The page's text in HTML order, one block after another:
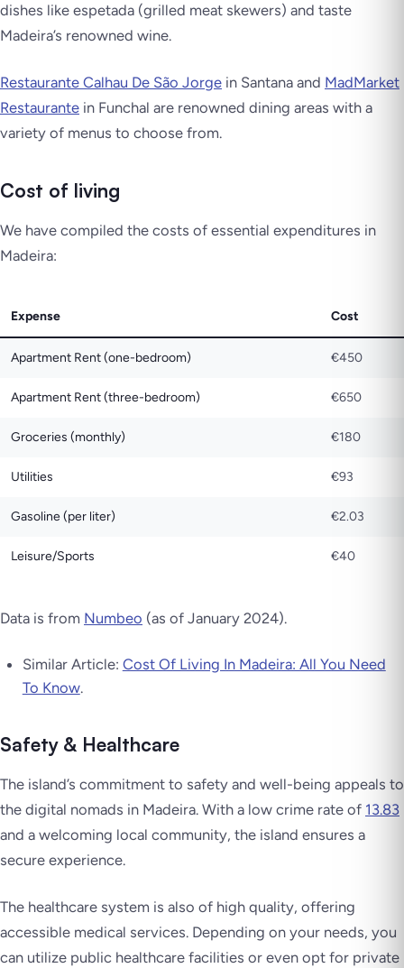
dishes like espetada (grilled meat skewers) and taste
Madeira’s renowned wine.
Restaurante Calhau De São Jorge in Santana and MadMarket
Restaurante in Funchal are renowned dining areas with a
variety of menus to choose from.
Cost of living
We have compiled the costs of essential expenditures in
Madeira:
Expense Cost
Apartment Rent (one-bedroom) €450
Apartment Rent (three-bedroom) €650
Groceries (monthly) €180
Utilities €93
Gasoline (per liter) €2.03
Leisure/Sports €40
Data is from Numbeo (as of January 2024).
Similar Article: Cost Of Living In Madeira: All You Need
To Know.
Safety & Healthcare
The island’s commitment to safety and well-being appeals to
the digital nomads in Madeira. With a low crime rate of 13.83
and a welcoming local community, the island ensures a
secure experience.
The healthcare system is also of high quality, offering
accessible medical services. Depending on your needs, you
can utilize public healthcare facilities or even opt for private